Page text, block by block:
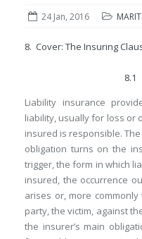
24 Jan, 2016
8. Cover: The Insuring
8.1
Liability insurance
liability, usually for loss or
insured is responsible.
obligation turns on the
trigger, the form in which
insured, the occurrence
arises or, more
party, the victim, against
the insurer’s main